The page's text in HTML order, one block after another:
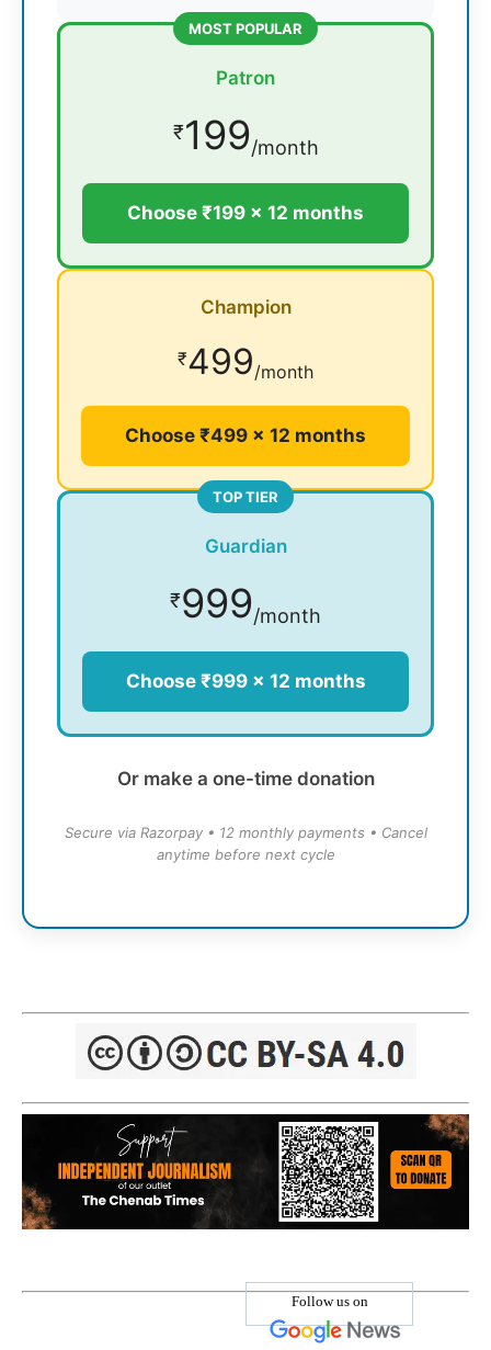
MOST POPULAR
Patron
₹199/month
Choose ₹199 × 12 months
Champion
₹499/month
Choose ₹499 × 12 months
TOP TIER
Guardian
₹999/month
Choose ₹999 × 12 months
Or make a one-time donation
Secure via Razorpay • 12 monthly payments • Cancel
anytime before next cycle
Follow us on